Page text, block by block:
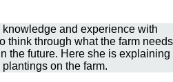
knowledge and experience with
think through what the farm needs
the future. Here she is explaining
on the farm.